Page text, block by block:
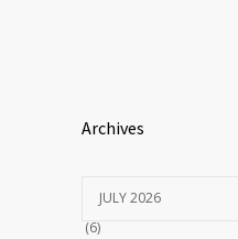
Archives
JULY 2026
(6)